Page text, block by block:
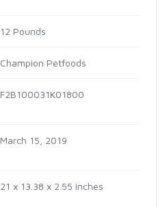
12 Pounds
Champion Petfoods
F2B100031K01800
March 15, 2019
21 x 13.38 x 2.55 inches